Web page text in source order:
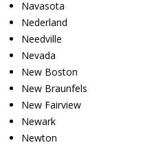
Navasota
Nederland
Needville
Nevada
New Boston
New Braunfels
New Fairview
Newark
Newton